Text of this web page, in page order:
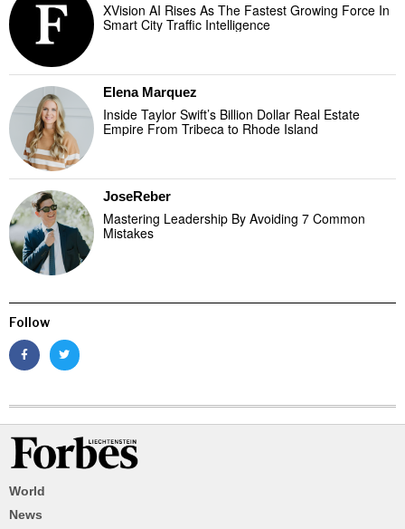
XVision AI Rises As The Fastest Growing Force In
Smart City Traffic Intelligence
Elena Marquez
Inside Taylor Swift’s Billion Dollar Real Estate
Empire From Tribeca to Rhode Island
JoseReber
Mastering Leadership By Avoiding 7 Common
Mistakes
Follow
World
News